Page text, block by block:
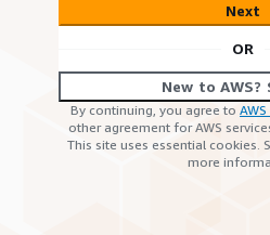
Next
OR
New to AWS?
By continuing, you agree to
other agreement for AWS
This site uses essential cookies.
more